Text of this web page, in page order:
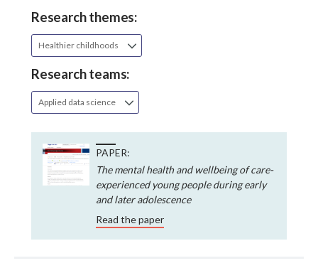
Research themes:
Healthier childhoods
Research teams:
Applied data science
PAPER:
The mental health and wellbeing of care-
experienced young people during early
and later adolescence
Read the paper